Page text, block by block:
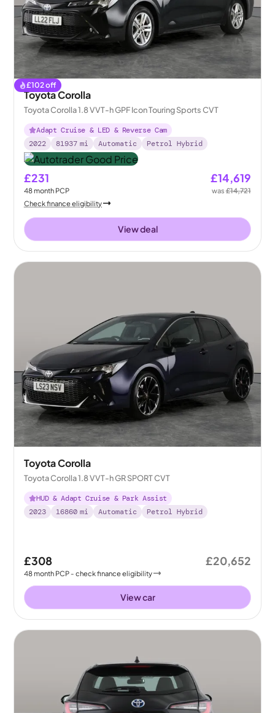
£102off
Toyota Corolla
Toyota Corolla 1.8 VVT-h GPF Icon Touring Sports CVT
Adapt Cruise & LED & Reverse Cam
2022
81937 mi Automatic Petrol Hybrid
£231
48month PCP
£14,619
was£14,721
Check finance eligibility
View deal
Toyota Corolla
Toyota Corolla 1.8 VVT-h GR SPORT CVT
HUD & Adapt Cruise & Park Assist
2023
16860 mi Automatic Petrol Hybrid
£308
48month PCP - check finance eligibility
£20,652
View car